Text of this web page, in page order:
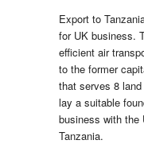
Export to
for UK business.
efficient air
to the former
that serves 8
lay a suitable
business with the
Tanzania.